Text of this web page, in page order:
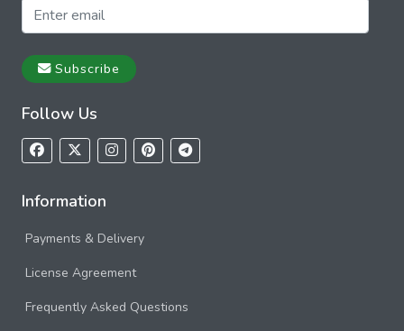
Subscribe
Follow Us
Information
Payments & Delivery
License Agreement
Frequently Asked Questions